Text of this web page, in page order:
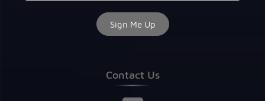
Contact Us